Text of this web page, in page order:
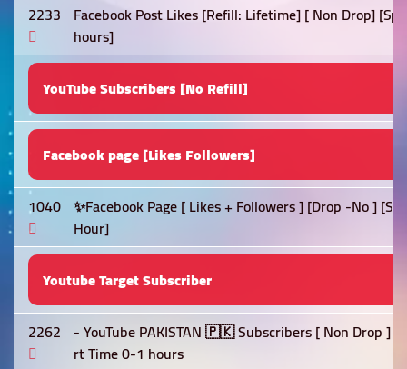
2233 Facebook Post Likes [Refill: Lifetime] [ Non Drop]
hours]
YouTube Subscribers [No Refill]
Facebook page [Likes Followers]
1040 ✨Facebook Page [ Likes + Followers ] [Drop -No ]
Hour]
Youtube Target Subscriber
2262 - YouTube PAKISTAN 🇵🇰 Subscribers [ Non Drop ]
rt Time 0-1 hours